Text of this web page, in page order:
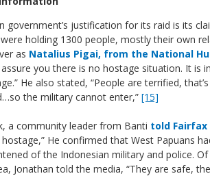
government’s justification for its raid is its
holding 1300 people, mostly their own
as Natalius Pigai, from the National
assure you there is no hostage situation. It is
He also stated, “People are terrified,
the military cannot enter,” [15]
a community leader from Banti told Fairfax
He confirmed that West Papuans
of the Indonesian military and police.
Jonathan told the media, “They are safe,